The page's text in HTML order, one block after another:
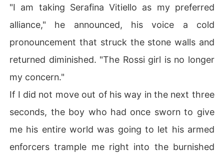
"I am taking Serafina Vitiello as my preferred
alliance," he announced, his voice a cold
pronouncement that struck the stone walls and
returned diminished. "The Rossi girl is no longer
my concern."
If I did not move out of his way in the next three
seconds, the boy who had once sworn to give
me his entire world was going to let his armed
enforcers trample me right into the burnished